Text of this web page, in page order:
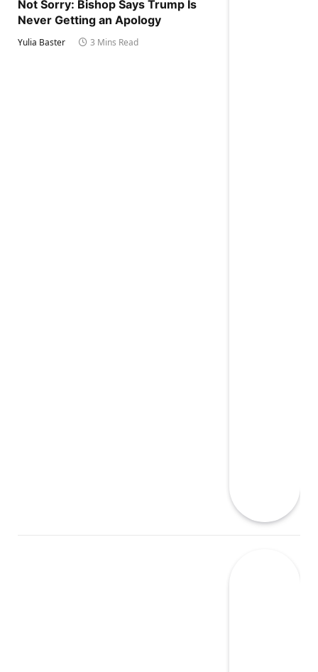
Not Sorry: Bishop Says Trump Is
Never Getting an Apology
Yulia Baster 3 Mins Read